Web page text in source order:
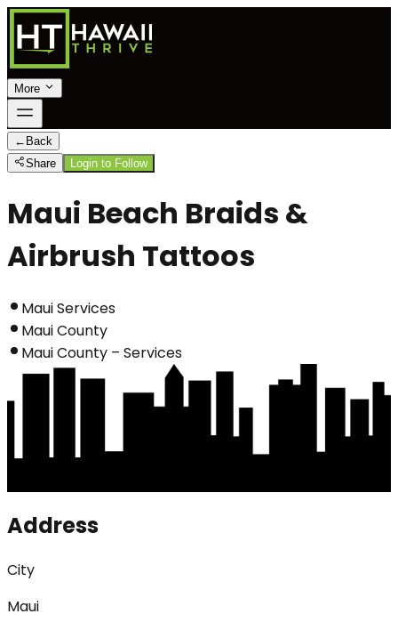
More
← Back
Share
Login to Follow
Maui Beach Braids &
Airbrush Tattoos
Maui Services
Maui County
Maui County – Services
Address
City
Maui